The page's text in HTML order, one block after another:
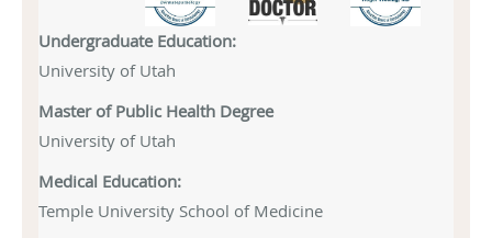
Undergraduate Education:
University of Utah
Master of Public Health Degree
University of Utah
Medical Education:
Temple University School of Medicine